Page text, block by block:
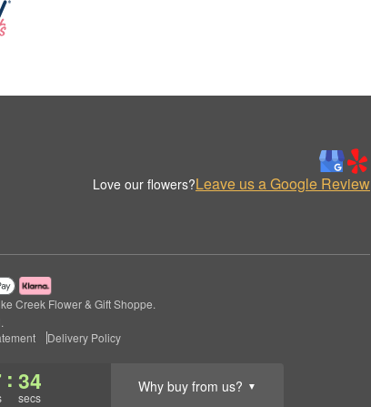
: 34
secs
Why buy from us? ▼
Love our flowers?Leave us a Google Review
Creek Flower & Gift Shoppe.
Delivery Policy